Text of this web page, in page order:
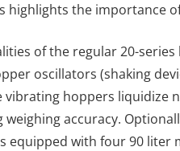
the importance
of the regular 20-
oscillators (shaking
vibrating hoppers liquidize
accuracy.
equipped with four 90